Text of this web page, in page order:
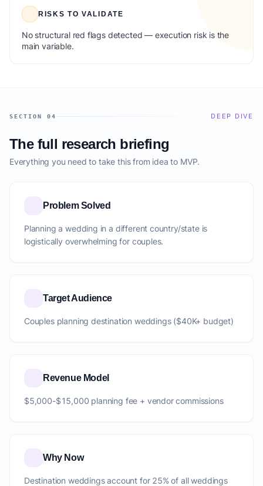
RISKS TO VALIDATE
No structural red flags detected — execution risk is the
main variable.
SECTION 04 DEEP DIVE
The full research briefing
Everything you need to take this from idea to MVP.
Problem Solved
Planning a wedding in a different country/state is
logistically overwhelming for couples.
Target Audience
Couples planning destination weddings ($40K+ budget)
Revenue Model
$5,000-$15,000 planning fee + vendor commissions
Why Now
Destination weddings account for 25% of all weddings